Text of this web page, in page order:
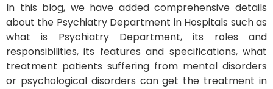
In this blog, we have added comprehensive details
about the Psychiatry Department in Hospitals such as
what is Psychiatry Department, its roles and
responsibilities, its features and specifications, what
treatment patients suffering from mental disorders
or psychological disorders can get the treatment in